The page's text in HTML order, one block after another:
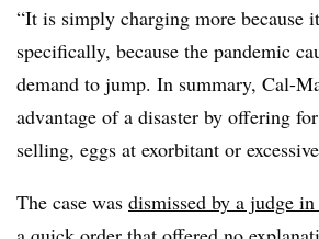
“It is simply charging more because
specifically, because the pandemic
demand to jump. In summary, Cal-
advantage of a disaster by offering
selling, eggs at exorbitant or
The case was dismissed by a judge